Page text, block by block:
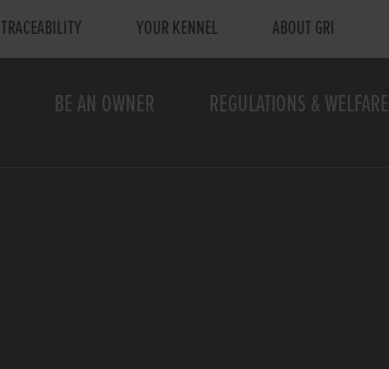
TRACEABILITY YOUR KENNEL ABOUT GRI
BE AN OWNER REGULATIONS & WELFARE